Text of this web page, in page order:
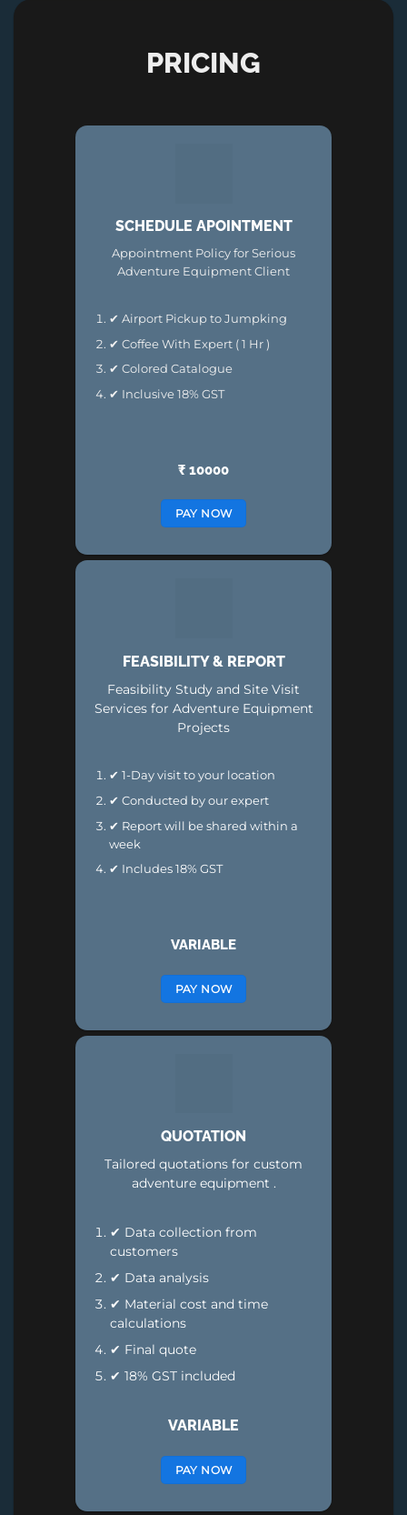
PRICING
SCHEDULE APOINTMENT
Appointment Policy for Serious
Adventure Equipment Client
✔ Airport Pickup to Jumpking
✔ Coffee With Expert ( 1 Hr )
✔ Colored Catalogue
✔ Inclusive 18% GST
₹ 10000
PAY NOW
FEASIBILITY & REPORT
Feasibility Study and Site Visit
Services for Adventure Equipment
Projects
✔ 1-Day visit to your location
✔ Conducted by our expert
✔ Report will be shared within a
week
✔ Includes 18% GST
VARIABLE
PAY NOW
QUOTATION
Tailored quotations for custom
adventure equipment .
✔ Data collection from
customers
✔ Data analysis
✔ Material cost and time
calculations
✔ Final quote
✔ 18% GST included
VARIABLE
PAY NOW